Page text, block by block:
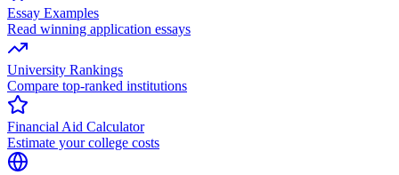
Essay Examples
Read winning application essays
University Rankings
Compare top-ranked institutions
Financial Aid Calculator
Estimate your college costs